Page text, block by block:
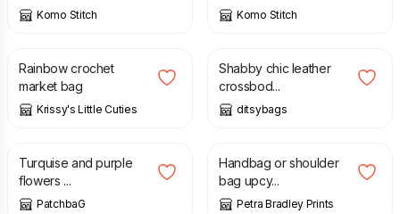
Komo Stitch Komo Stitch
£
Rainbow crochet
market bag
Krissy's Little Cuties
£
Shabby chic leather
crossbod...
ditsybags
£ 45.00
Turquise and purple
flowers ...
PatchbaG
£ 28.00
Handbag or shoulder
bag upcy...
Petra Bradley Prints